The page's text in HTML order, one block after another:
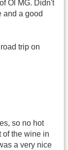
Ol MG. Didn't
and a good
trip on
so no hot
of the wine in
a very nice